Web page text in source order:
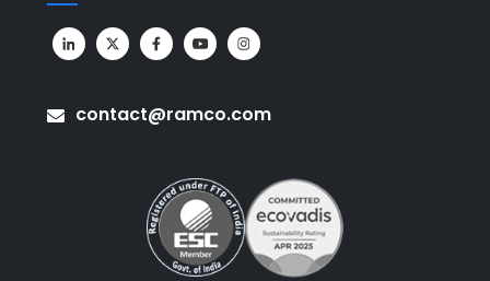
contact@ramco.com